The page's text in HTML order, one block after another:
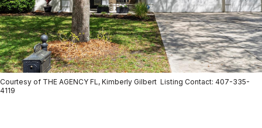
Courtesy of THE AGENCY FL, Kimberly Gilbert Listing Contact: 407-335-
4119